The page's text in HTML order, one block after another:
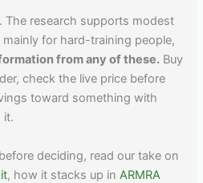
The research supports modest
for hard-training people,
from any of these. Buy
check the live price before
toward something with
it.
deciding, read our take on
, how it stacks up inARMRA